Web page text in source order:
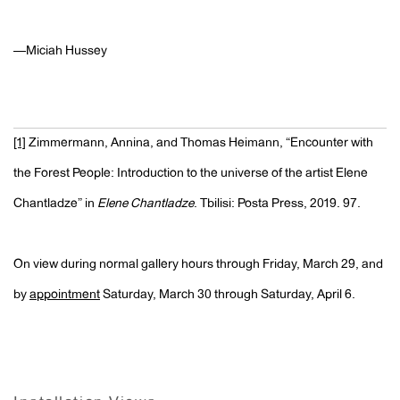
—Miciah Hussey
[1] Zimmermann, Annina, and Thomas Heimann, “Encounter with
the Forest People: Introduction to the universe of the artist Elene
Chantladze” in Elene Chantladze. Tbilisi: Posta Press, 2019. 97.
On view during normal gallery hours through Friday, March 29, and
by appointment Saturday, March 30 through Saturday, April 6.